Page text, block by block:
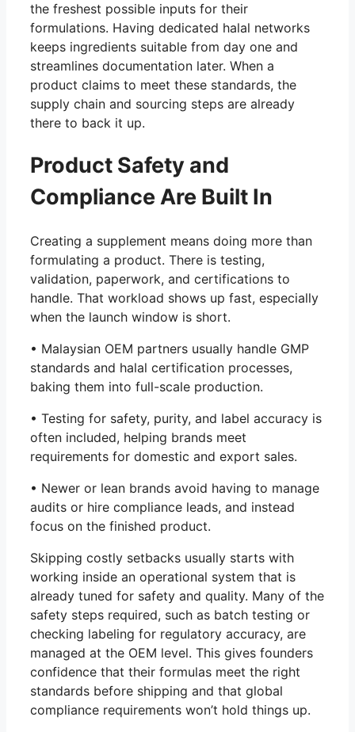
the freshest possible inputs for their
formulations. Having dedicated halal networks
keeps ingredients suitable from day one and
streamlines documentation later. When a
product claims to meet these standards, the
supply chain and sourcing steps are already
there to back it up.
Product Safety and
Compliance Are Built In
Creating a supplement means doing more than
formulating a product. There is testing,
validation, paperwork, and certifications to
handle. That workload shows up fast, especially
when the launch window is short.
• Malaysian OEM partners usually handle GMP
standards and halal certification processes,
baking them into full-scale production.
• Testing for safety, purity, and label accuracy is
often included, helping brands meet
requirements for domestic and export sales.
• Newer or lean brands avoid having to manage
audits or hire compliance leads, and instead
focus on the finished product.
Skipping costly setbacks usually starts with
working inside an operational system that is
already tuned for safety and quality. Many of the
safety steps required, such as batch testing or
checking labeling for regulatory accuracy, are
managed at the OEM level. This gives founders
confidence that their formulas meet the right
standards before shipping and that global
compliance requirements won’t hold things up.